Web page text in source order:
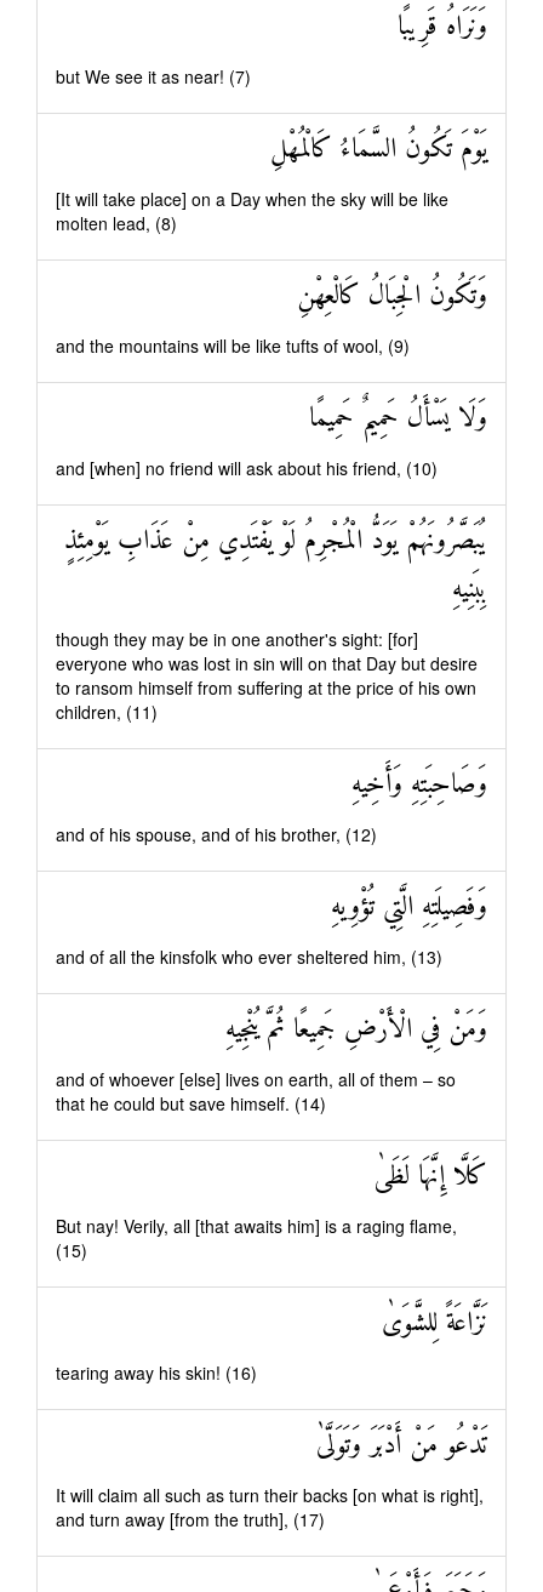
وَنَرَاهُ قَرِيبًا
but We see it as near! (7)
يَوْمَ تَكُونُ السَّمَاءُ كَالْمُهْلِ
[It will take place] on a Day when the sky will be like
molten lead, (8)
وَتَكُونُ الْجِبَالُ كَالْعِهْنِ
and the mountains will be like tufts of wool, (9)
وَلَا يَسْأَلُ حَمِيمٌ حَمِيمًا
and [when] no friend will ask about his friend, (10)
يُبَصَّرُونَهُمْ يَوَدُّ الْمُجْرِمُ لَوْ يَفْتَدِي مِنْ عَذَابِ يَوْمِئِذٍ
بِبَنِيهِ
though they may be in one another's sight: [for]
everyone who was lost in sin will on that Day but desire
to ransom himself from suffering at the price of his own
children, (11)
وَصَاحِبَتِهِ وَأَخِيهِ
and of his spouse, and of his brother, (12)
وَفَصِيلَتِهِ الَّتِي تُؤْوِيهِ
and of all the kinsfolk who ever sheltered him, (13)
وَمَنْ فِي الْأَرْضِ جَمِيعًا ثُمَّ يُنْجِيهِ
and of whoever [else] lives on earth, all of them – so
that he could but save himself. (14)
كَلَّا إِنَّهَا لَظَىٰ
But nay! Verily, all [that awaits him] is a raging flame,
(15)
نَزَّاعَةً لِلشَّوَىٰ
tearing away his skin! (16)
تَدْعُو مَنْ أَدْبَرَ وَتَوَلَّىٰ
It will claim all such as turn their backs [on what is right],
and turn away [from the truth], (17)